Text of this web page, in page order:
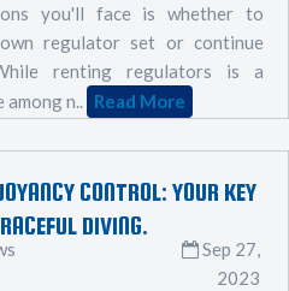
you'll face is whether to
regulator set or continue
renting regulators is a
among n.. Read More
CONTROL: YOUR KEY
DIVING.
Sep 27,
2023